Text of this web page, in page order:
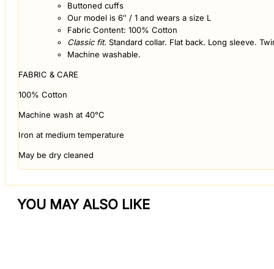
Buttoned cuffs
Our model is 6″ / 1 and wears a size L
Fabric Content: 100% Cotton
Classic fit. Standard collar. Flat back. Long sleeve.
Machine washable.
FABRIC & CARE
100% Cotton
Machine wash at 40°C
Iron at medium temperature
May be dry cleaned
YOU MAY ALSO LIKE